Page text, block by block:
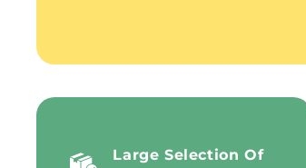
Large Selection Of